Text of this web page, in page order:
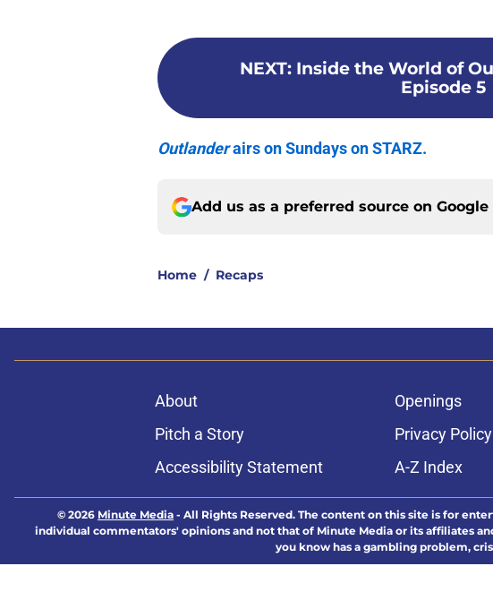
NEXT: Inside the World of
Episode 5
Outlanderairs on Sundays on STARZ.
Add us as a preferred source on Google
Home / Recaps
About Openings
Pitch a Story
Privacy Policy
Accessibility Statement
A-Z Index
© 2026 Minute Media - All Rights Reserved. The content on this site is for
individual commentators' opinions and not that of Minute Media or its affiliates
you know has a gambling problem,